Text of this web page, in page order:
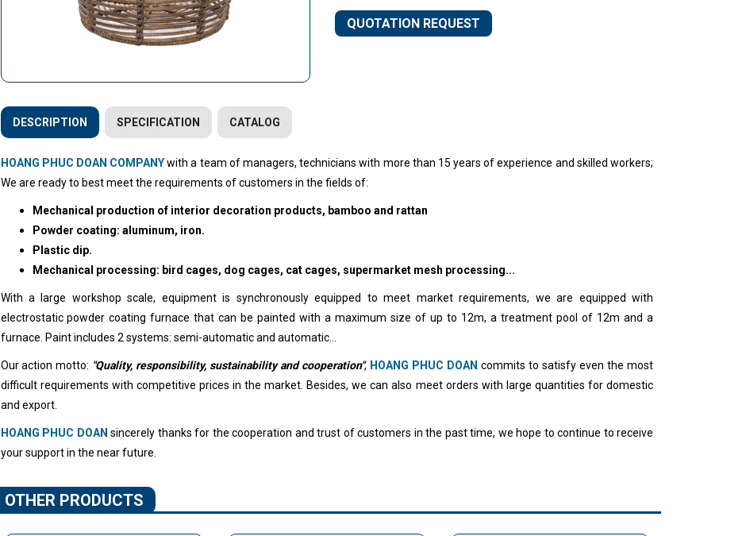
QUOTATION REQUEST
DESCRIPTION SPECIFICATION CATALOG
HOANG PHUC DOAN COMPANYwith a team of managers, technicians with more than 15 years of experience and skilled workers;
We are ready to best meet the requirements of customers in the fields of:
Mechanical production of interior decoration products, bamboo and rattan
Powder coating: aluminum, iron.
Plastic dip.
Mechanical processing: bird cages, dog cages, cat cages, supermarket mesh processing...
With a large workshop scale, equipment is synchronously equipped to meet market requirements, we are equipped with
electrostatic powder coating furnace that can be painted with a maximum size of up to 12m, a treatment pool of 12m and a
furnace. Paint includes 2 systems: semi-automatic and automatic...
Our action motto: "Quality, responsibility, sustainability and cooperation", HOANG PHUC DOAN commits to satisfy even the most
difficult requirements with competitive prices in the market. Besides, we can also meet orders with large quantities for domestic
and export.
HOANG PHUC DOAN sincerely thanks for the cooperation and trust of customers in the past time, we hope to continue to receive
your support in the near future.
OTHER PRODUCTS